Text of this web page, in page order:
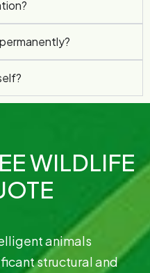
WILDLIFE
animals
structural and